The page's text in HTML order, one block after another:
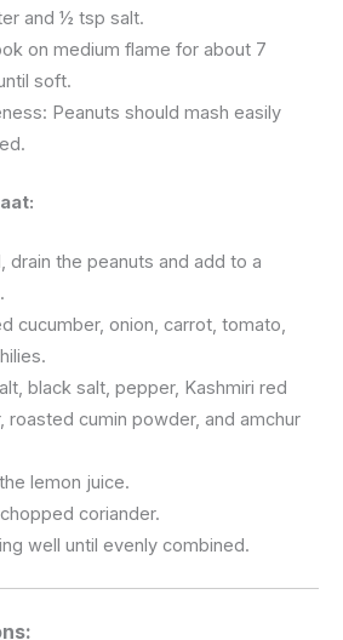
and ½ tsp salt.
on medium flame for about 7
soft.
Peanuts should mash easily
drain the peanuts and add to a
cucumber, onion, carrot, tomato,
black salt, pepper, Kashmiri red
roasted cumin powder, and amchur
lemon juice.
coriander.
well until evenly combined.